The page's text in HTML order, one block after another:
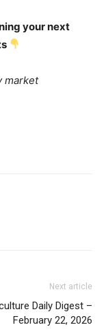
your next
market
Next article
Daily Digest –
February 22, 2026